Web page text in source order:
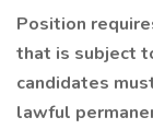
Position
that is subject
candidates
lawful